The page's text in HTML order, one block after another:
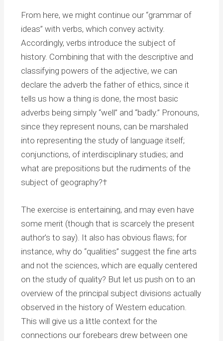
From here, we might continue our “grammar of
ideas” with verbs, which convey activity.
Accordingly, verbs introduce the subject of
history. Combining that with the descriptive and
classifying powers of the adjective, we can
declare the adverb the father of ethics, since it
tells us how a thing is done, the most basic
adverbs being simply “well” and “badly.” Pronouns,
since they represent nouns, can be marshaled
into representing the study of language itself;
conjunctions, of interdisciplinary studies; and
what are prepositions but the rudiments of the
subject of geography?†
The exercise is entertaining, and may even have
some merit (though that is scarcely the present
author’s to say). It also has obvious flaws; for
instance, why do “qualities” suggest the fine arts
and not the sciences, which are equally centered
on the study of quality? But let us push on to an
overview of the principal subject divisions actually
observed in the history of Western education.
This will give us a little context for the
connections our forebears drew between one